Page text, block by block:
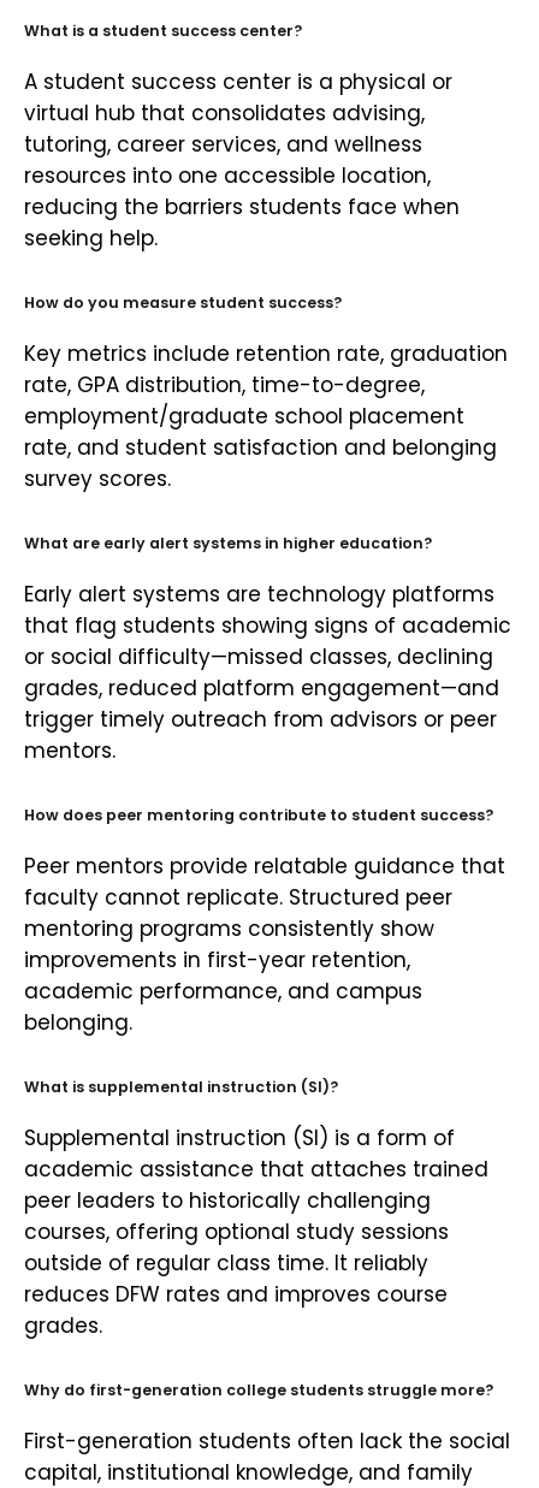
What is a student success center?
A student success center is a physical or
virtual hub that consolidates advising,
tutoring, career services, and wellness
resources into one accessible location,
reducing the barriers students face when
seeking help.
How do you measure student success?
Key metrics include retention rate, graduation
rate, GPA distribution, time-to-degree,
employment/graduate school placement
rate, and student satisfaction and belonging
survey scores.
What are early alert systems in higher education?
Early alert systems are technology platforms
that flag students showing signs of academic
or social difficulty—missed classes, declining
grades, reduced platform engagement—and
trigger timely outreach from advisors or peer
mentors.
How does peer mentoring contribute to student success?
Peer mentors provide relatable guidance that
faculty cannot replicate. Structured peer
mentoring programs consistently show
improvements in first-year retention,
academic performance, and campus
belonging.
What is supplemental instruction (SI)?
Supplemental instruction (SI) is a form of
academic assistance that attaches trained
peer leaders to historically challenging
courses, offering optional study sessions
outside of regular class time. It reliably
reduces DFW rates and improves course
grades.
Why do first-generation college students struggle more?
First-generation students often lack the social
capital, institutional knowledge, and family